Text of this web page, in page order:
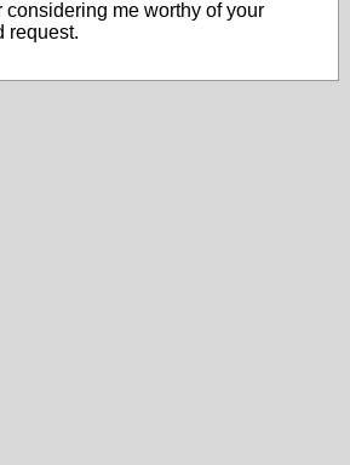
considering me worthy of your
request.